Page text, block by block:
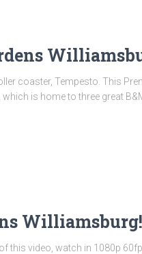
coaster, Tempesto. This
is home to three great
Williamsburg!
this video, watch in 1080p